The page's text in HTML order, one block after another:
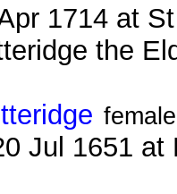
1714 at
the
female
Jul 1651 at